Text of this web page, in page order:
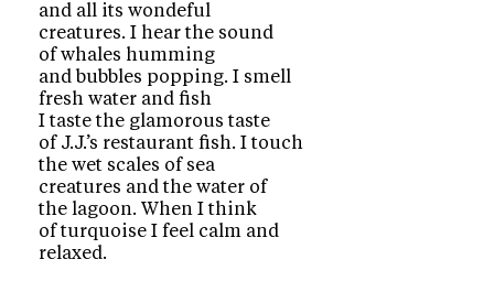
and all its wondeful
creatures. I hear the sound
of whales humming
and bubbles popping. I smell
fresh water and fish
I taste the glamorous taste
of J.J.’s restaurant fish. I touch
the wet scales of sea
creatures and the water of
the lagoon. When I think
of turquoise I feel calm and
relaxed.